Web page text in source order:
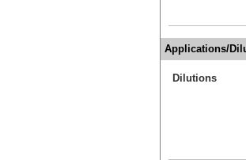
Applications/
Dilutions